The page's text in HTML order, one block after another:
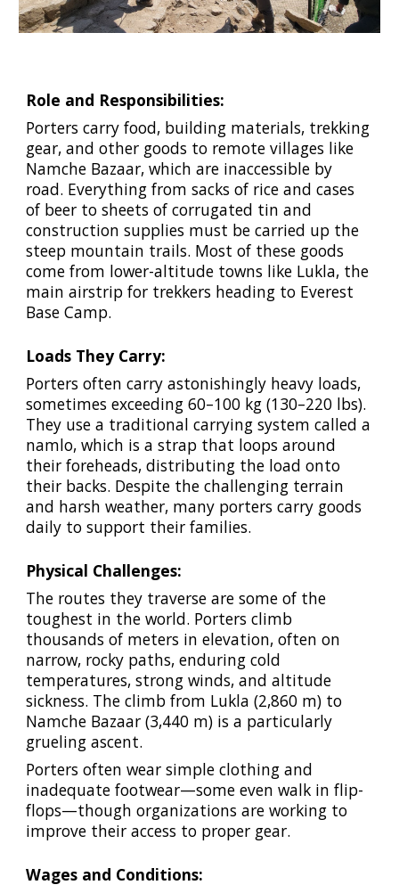
Role and Responsibilities:
Porters carry food, building materials, trekking
gear, and other goods to remote villages like
Namche Bazaar, which are inaccessible by
road. Everything from sacks of rice and cases
of beer to sheets of corrugated tin and
construction supplies must be carried up the
steep mountain trails. Most of these goods
come from lower-altitude towns like Lukla, the
main airstrip for trekkers heading to Everest
Base Camp.
Loads They Carry:
Porters often carry astonishingly heavy loads,
sometimes exceeding 60–100 kg (130–220 lbs).
They use a traditional carrying system called a
namlo, which is a strap that loops around
their foreheads, distributing the load onto
their backs. Despite the challenging terrain
and harsh weather, many porters carry goods
daily to support their families.
Physical Challenges:
The routes they traverse are some of the
toughest in the world. Porters climb
thousands of meters in elevation, often on
narrow, rocky paths, enduring cold
temperatures, strong winds, and altitude
sickness. The climb from Lukla (2,860 m) to
Namche Bazaar (3,440 m) is a particularly
grueling ascent.
Porters often wear simple clothing and
inadequate footwear—some even walk in flip-
flops—though organizations are working to
improve their access to proper gear.
Wages and Conditions: